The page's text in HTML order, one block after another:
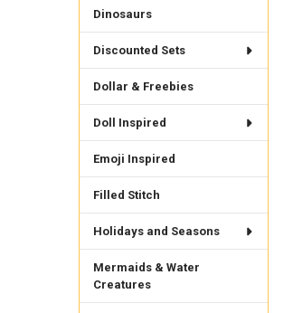
Dinosaurs
Discounted Sets
Dollar & Freebies
Doll Inspired
Emoji Inspired
Filled Stitch
Holidays and Seasons
Mermaids & Water
Creatures